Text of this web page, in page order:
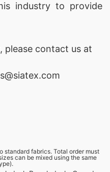
industry to provide
please contact us at
standard fabrics. Total order must
can be mixed using the same